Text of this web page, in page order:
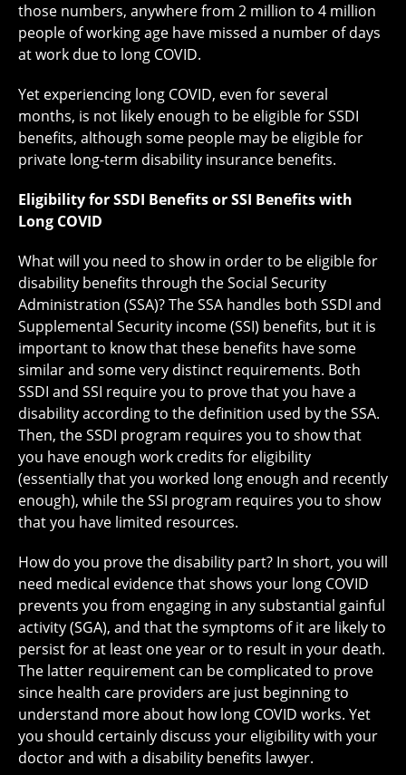
those numbers, anywhere from 2 million to 4 million
people of working age have missed a number of days
at work due to long COVID.
Yet experiencing long COVID, even for several
months, is not likely enough to be eligible for SSDI
benefits, although some people may be eligible for
private long-term disability insurance benefits.
Eligibility for SSDI Benefits or SSI Benefits with
Long COVID
What will you need to show in order to be eligible for
disability benefits through the Social Security
Administration (SSA)? The SSA handles both SSDI and
Supplemental Security income (SSI) benefits, but it is
important to know that these benefits have some
similar and some very distinct requirements. Both
SSDI and SSI require you to prove that you have a
disability according to the definition used by the SSA.
Then, the SSDI program requires you to show that
you have enough work credits for eligibility
(essentially that you worked long enough and recently
enough), while the SSI program requires you to show
that you have limited resources.
How do you prove the disability part? In short, you will
need medical evidence that shows your long COVID
prevents you from engaging in any substantial gainful
activity (SGA), and that the symptoms of it are likely to
persist for at least one year or to result in your death.
The latter requirement can be complicated to prove
since health care providers are just beginning to
understand more about how long COVID works. Yet
you should certainly discuss your eligibility with your
doctor and with a disability benefits lawyer.